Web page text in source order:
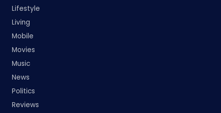
Lifestyle
Living
Mobile
Movies
Music
News
Politics
Reviews